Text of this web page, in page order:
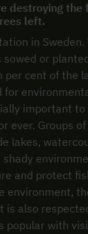
destroying the
left.
in
or
per cent of the
for
important
ever. Groups
lakes,
and protect
environment,
is also
popular with